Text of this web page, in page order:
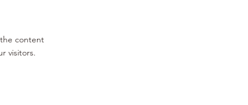
content
visitors.